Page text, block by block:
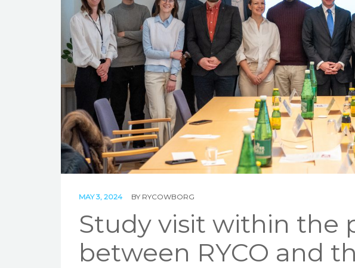
MAY 3, 2024 BY RYCOWBORG
Study visit within the
between RYCO and